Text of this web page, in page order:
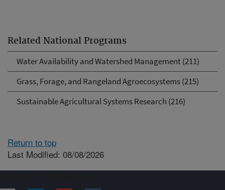
Related National Programs
Water Availability and Watershed Management (211)
Grass, Forage, and Rangeland Agroecosystems (215)
Sustainable Agricultural Systems Research (216)
Return to top
Last Modified: 08/08/2026